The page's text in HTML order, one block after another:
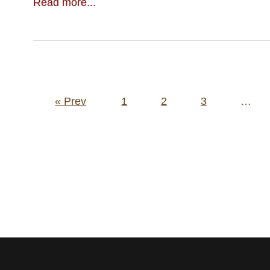
Read more...
Posts
« Prev 1 2 3 …